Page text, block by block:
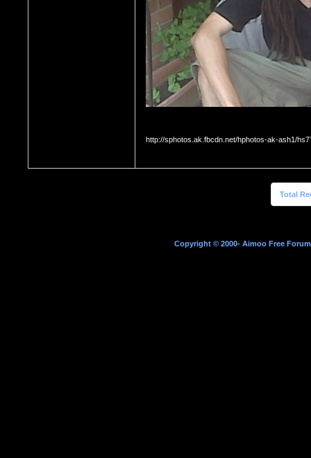
http://sphotos.ak.fbcdn.net/hphotos-ak-ash1/
Total
Copyright © 2000- Aimoo Free